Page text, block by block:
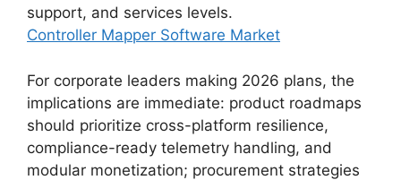
support, and services levels.
Controller Mapper Software Market
For corporate leaders making 2026 plans, the
implications are immediate: product roadmaps
should prioritize cross-platform resilience,
compliance-ready telemetry handling, and
modular monetization; procurement strategies